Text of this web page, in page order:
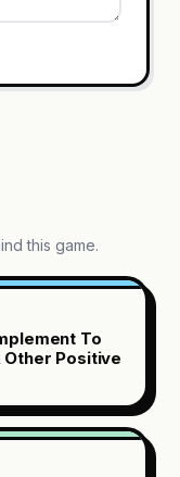
this game.
To
Positive